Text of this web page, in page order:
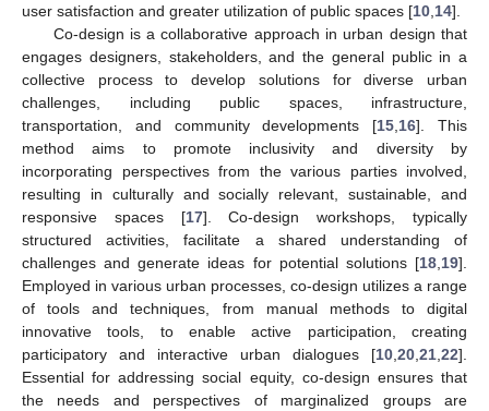
user satisfaction and greater utilization of public spaces [10 14].
Co-design is a collaborative approach in urban design that
engages designers, stakeholders, and the general public in a
collective process to develop solutions for diverse urban
challenges, including public spaces, infrastructure,
transportation, and community developments [15 16]. This
method aims to promote inclusivity and diversity by
incorporating perspectives from the various parties involved,
resulting in culturally and socially relevant, sustainable, and
responsive spaces [17]. Co-design workshops, typically
structured activities, facilitate a shared understanding of
challenges and generate ideas for potential solutions [18 19].
Employed in various urban processes, co-design utilizes a range
of tools and techniques, from manual methods to digital
innovative tools, to enable active participation, creating
participatory and interactive urban dialogues [10 20 21 22].
Essential for addressing social equity, co-design ensures that
the needs and perspectives of marginalized groups are